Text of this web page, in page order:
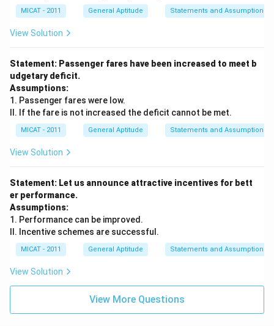
MICAT - 2011 General Aptitude Statements and Assumptions
View Solution
Statement: Passenger fares have been increased to meet b
udgetary deficit.
Assumptions:
1. Passenger fares were low.
II. If the fare is not increased the deficit cannot be met.
MICAT - 2011 General Aptitude Statements and Assumptions
View Solution
Statement: Let us announce attractive incentives for bett
er performance.
Assumptions:
1. Performance can be improved.
II. Incentive schemes are successful.
MICAT - 2011 General Aptitude Statements and Assumptions
View Solution
View More Questions